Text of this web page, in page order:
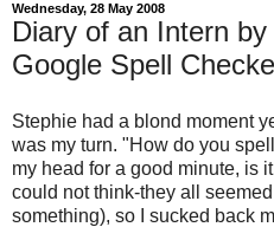
Wednesday, 28 May 2008
Diary of an Intern
Google Spell
Stephie had a blond moment
was my turn. "How do you
my head for a good minute, is
could not think-they all
something), so I sucked back